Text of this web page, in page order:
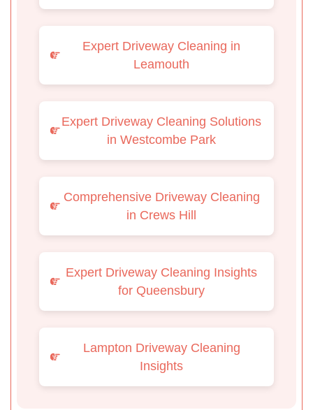
Expert Driveway Cleaning in
Leamouth
Expert Driveway Cleaning Solutions
in Westcombe Park
Comprehensive Driveway Cleaning
in Crews Hill
Expert Driveway Cleaning Insights
for Queensbury
Lampton Driveway Cleaning
Insights